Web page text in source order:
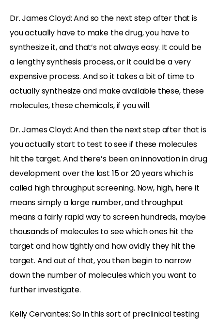
Dr. James Cloyd: And so the next step after that is
you actually have to make the drug, you have to
synthesize it, and that’s not always easy. It could be
a lengthy synthesis process, or it could be a very
expensive process. And so it takes a bit of time to
actually synthesize and make available these, these
molecules, these chemicals, if you will.
Dr. James Cloyd: And then the next step after that is
you actually start to test to see if these molecules
hit the target. And there’s been an innovation in drug
development over the last 15 or 20 years which is
called high throughput screening. Now, high, here it
means simply a large number, and throughput
means a fairly rapid way to screen hundreds, maybe
thousands of molecules to see which ones hit the
target and how tightly and how avidly they hit the
target. And out of that, you then begin to narrow
down the number of molecules which you want to
further investigate.
Kelly Cervantes: So in this sort of preclinical testing